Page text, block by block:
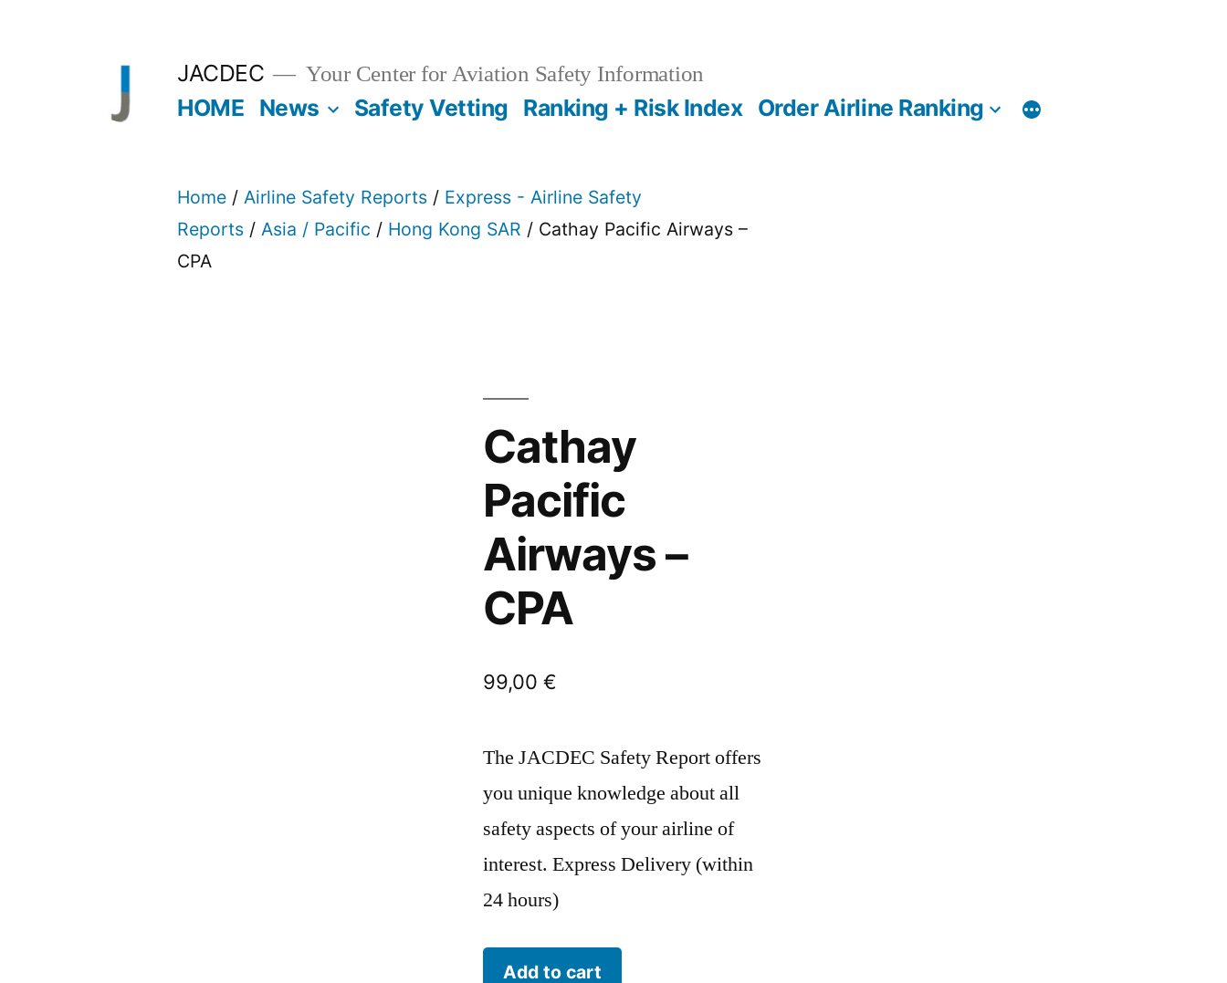
JACDEC Your Center for Aviation Safety Information
HOME News Safety Vetting Ranking + Risk Index Order Airline Ranking
Home / Airline Safety Reports / Express - Airline Safety
Reports / Asia / Pacific / Hong Kong SAR / Cathay Pacific Airways –
CPA
Cathay
Pacific
Airways –
CPA
99,00€
The JACDEC Safety Report offers
you unique knowledge about all
safety aspects of your airline of
interest. Express Delivery (within
24 hours)
Cathay
Add to cart